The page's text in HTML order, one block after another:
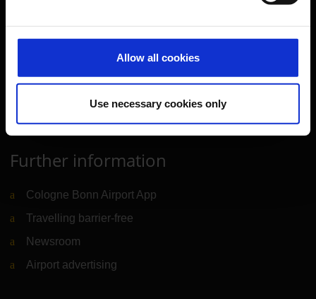
Allow all cookies
Use necessary cookies only
Further information
Cologne Bonn Airport App
Travelling barrier-free
Newsroom
Airport advertising